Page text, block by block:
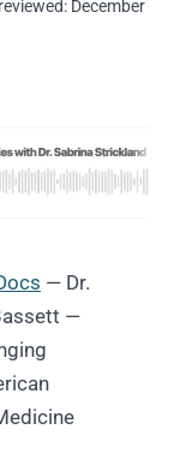
December
— Dr.
—